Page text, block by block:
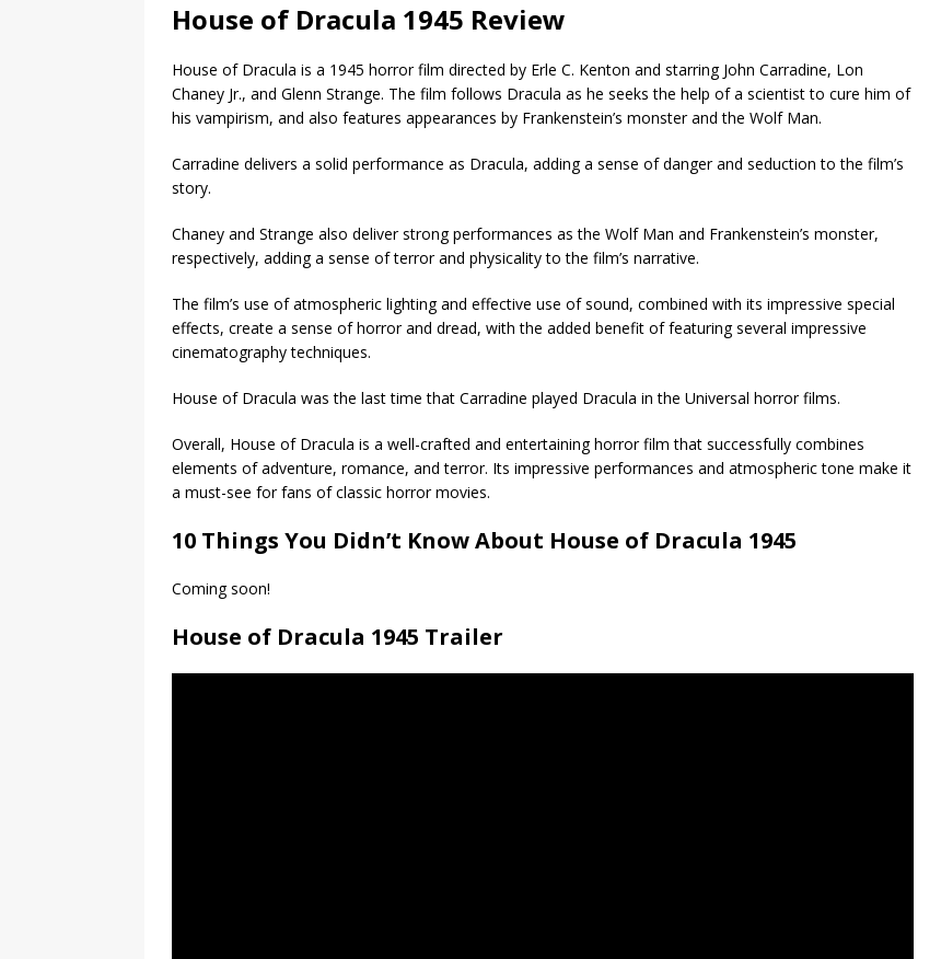
House of Dracula 1945 Review
House of Dracula is a 1945 horror film directed by Erle C. Kenton and starring John Carradine, Lon
Chaney Jr., and Glenn Strange. The film follows Dracula as he seeks the help of a scientist to cure him of
his vampirism, and also features appearances by Frankenstein’s monster and the Wolf Man.
Carradine delivers a solid performance as Dracula, adding a sense of danger and seduction to the film’s
story.
Chaney and Strange also deliver strong performances as the Wolf Man and Frankenstein’s monster,
respectively, adding a sense of terror and physicality to the film’s narrative.
The film’s use of atmospheric lighting and effective use of sound, combined with its impressive special
effects, create a sense of horror and dread, with the added benefit of featuring several impressive
cinematography techniques.
House of Dracula was the last time that Carradine played Dracula in the Universal horror films.
Overall, House of Dracula is a well-crafted and entertaining horror film that successfully combines
elements of adventure, romance, and terror. Its impressive performances and atmospheric tone make it
a must-see for fans of classic horror movies.
10 Things You Didn’t Know About House of Dracula 1945
Coming soon!
House of Dracula 1945 Trailer